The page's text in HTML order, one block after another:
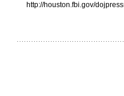
http://houston.fbi.gov/